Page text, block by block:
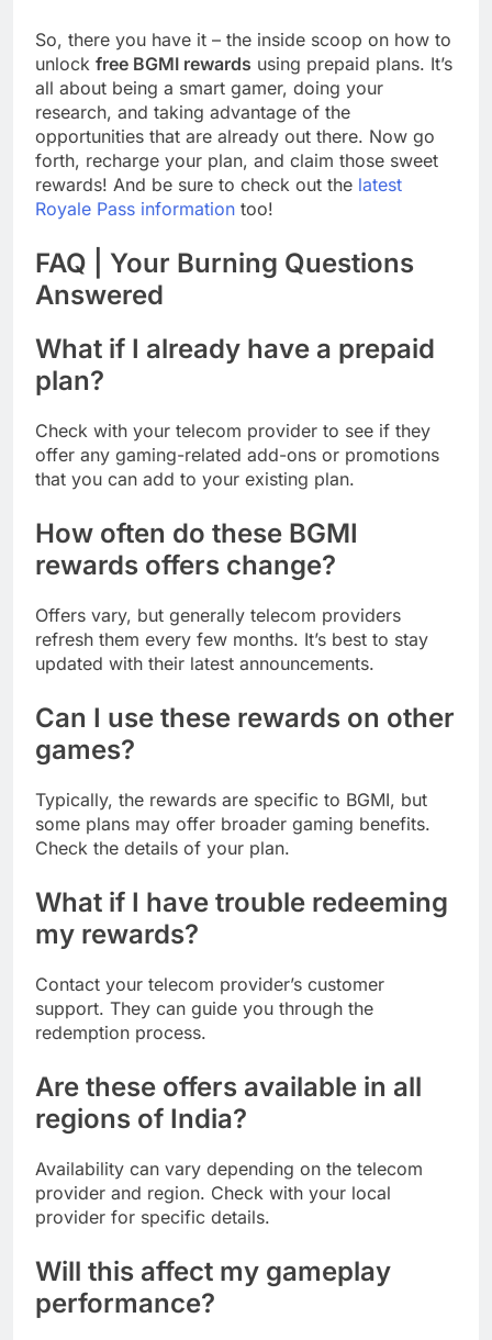
So, there you have it – the inside scoop on how to
unlock free BGMI rewards using prepaid plans. It’s
all about being a smart gamer, doing your
research, and taking advantage of the
opportunities that are already out there. Now go
forth, recharge your plan, and claim those sweet
rewards! And be sure to check out the latest
Royale Pass information too!
FAQ | Your Burning Questions
Answered
What if I already have a prepaid
plan?
Check with your telecom provider to see if they
offer any gaming-related add-ons or promotions
that you can add to your existing plan.
How often do these BGMI
rewards offers change?
Offers vary, but generally telecom providers
refresh them every few months. It’s best to stay
updated with their latest announcements.
Can I use these rewards on other
games?
Typically, the rewards are specific to BGMI, but
some plans may offer broader gaming benefits.
Check the details of your plan.
What if I have trouble redeeming
my rewards?
Contact your telecom provider’s customer
support. They can guide you through the
redemption process.
Are these offers available in all
regions of India?
Availability can vary depending on the telecom
provider and region. Check with your local
provider for specific details.
Will this affect my gameplay
performance?